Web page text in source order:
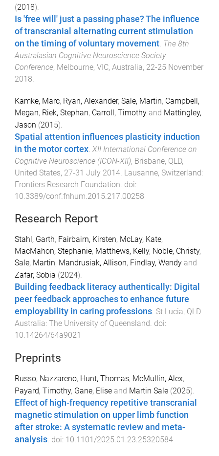
(2018).
Is 'free will' just a passing phase? The influence
of transcranial alternating current stimulation
on the timing of voluntary movement The 8th
Australasian Cognitive Neuroscience Society
Conference, Melbourne, VIC, Australia, 22-25 November
2018
Kamke, Marc, Ryan, Alexander, Sale, Martin, Campbell,
Megan, Riek, Stephan, Carroll, Timothy and Mattingley,
Jason (2015).
Spatial attention influences plasticity induction
in the motor cortex XII International Conference on
Cognitive Neuroscience (ICON-XII), Brisbane, QLD,
United States, 27-31 July 2014 Lausanne, Switzerland:
Frontiers Research Foundation . doi:
10.3389/conf.fnhum.2015.217.00258
Research Report
Stahl, Garth, Fairbairn, Kirsten, McLay, Kate,
MacMahon, Stephanie, Matthews, Kelly, Noble, Christy,
Sale, Martin, Mandrusiak, Allison, Findlay, Wendy and
Zafar, Sobia (2024).
Building feedback literacy authentically: Digital
peer feedback approaches to enhance future
employability in caring professions. St Lucia, QLD
Australia: The University of Queensland. doi:
10.14264/64a9021
Preprints
Russo, Nazzareno, Hunt, Thomas, McMullin, Alex,
Payard, Timothy, Gane, Elise and Martin Sale (2025).
Effect of high-frequency repetitive transcranial
magnetic stimulation on upper limb function
after stroke: A systematic review and meta-
analysis. doi: 10.1101/2025.01.23.25320584